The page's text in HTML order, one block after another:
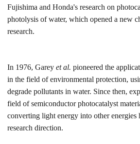
Fujishima and Honda's research on
photolysis of water, which opened a new
research.
In 1976, Garey et al. pioneered the
in the field of environmental protection,
degrade pollutants in water. Since then,
field of semiconductor photocatalyst
converting light energy into other energies
research direction.